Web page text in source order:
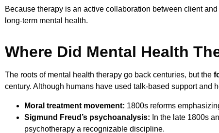
Because therapy is an active collaboration between client
long-term mental health.
Where Did Mental Health
The roots of mental health therapy go back centuries, but the
century. Although humans have used talk-based support
Moral treatment movement: 1800s reforms
Sigmund Freud’s psychoanalysis: In the late 1800s
psychotherapy a recognizable discipline.